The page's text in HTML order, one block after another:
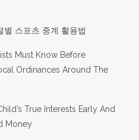
별 스포츠 중계 활용법
Must Know Before
Ordinances Around The
True Interests Early And
Money